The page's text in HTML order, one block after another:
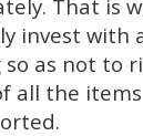
That is
invest with
as not to
all the items